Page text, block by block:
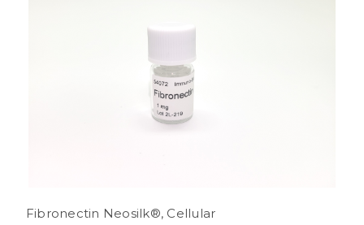
Fibronectin Neosilk®, Cellular